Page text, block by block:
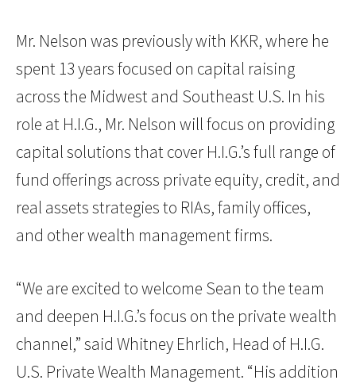
Mr. Nelson was previously with KKR, where he
spent 13 years focused on capital raising
across the Midwest and Southeast U.S. In his
role at H.I.G., Mr. Nelson will focus on providing
capital solutions that cover H.I.G.’s full range of
fund offerings across private equity, credit, and
real assets strategies to RIAs, family offices,
and other wealth management firms.
“We are excited to welcome Sean to the team
and deepen H.I.G.’s focus on the private wealth
channel,” said Whitney Ehrlich, Head of H.I.G.
U.S. Private Wealth Management. “His addition